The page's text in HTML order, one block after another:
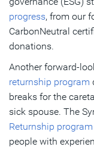
progress, from our
CarbonNeutral
donations.
Another forward-
returnship program
breaks for the
sick spouse. The
Returnship program
people with